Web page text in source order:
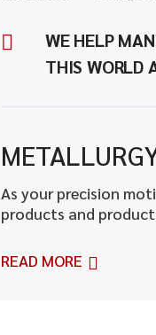
WE HELP
THIS WORLD
As your precision
products and
READ MORE